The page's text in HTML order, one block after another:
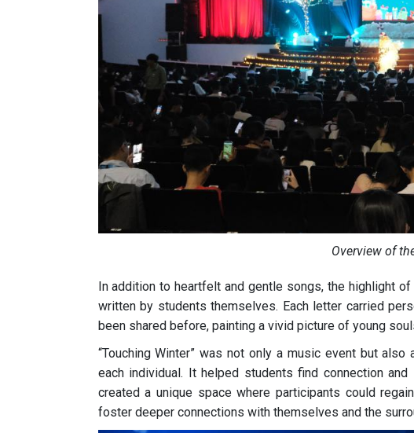
Overview of
In addition to heartfelt and gentle songs, the highlight
written by students themselves. Each letter carried
been shared before, painting a vivid picture of young
“Touching Winter” was not only a music event but
each individual. It helped students find connection
created a unique space where participants could
foster deeper connections with themselves and the